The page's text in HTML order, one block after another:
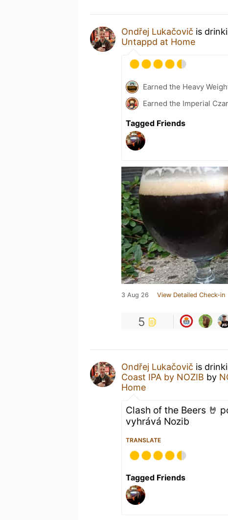
Ondřej Lukačovič is
Untappd at Home
Earned the Heavy
Earned the Imperial
Tagged Friends
3 Aug 26 View Detailed Check-in
5
Ondřej Lukačovič is
Coast IPA by NOZIB by
Home
Clash of the Beers 🤘
vyhrává Nozib
TRANSLATE
Tagged Friends